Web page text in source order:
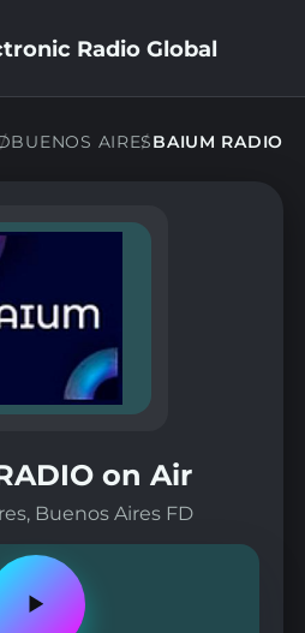
Radio Global
BUENOS AIRESBAIUM RADIO
on Air
Buenos Aires FD
Play